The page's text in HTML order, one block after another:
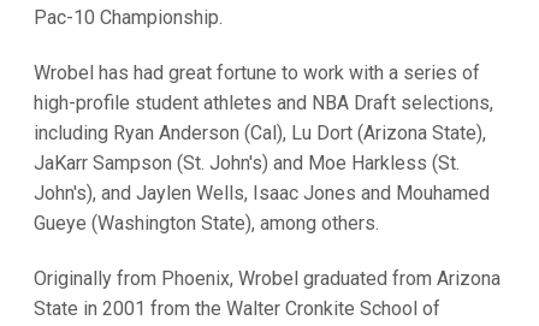
Pac-10 Championship.
Wrobel has had great fortune to work with a series of
high-profile student athletes and NBA Draft selections,
including Ryan Anderson (Cal), Lu Dort (Arizona State),
JaKarr Sampson (St. John's) and Moe Harkless (St.
John's), and Jaylen Wells, Isaac Jones and Mouhamed
Gueye (Washington State), among others.
Originally from Phoenix, Wrobel graduated from Arizona
State in 2001 from the Walter Cronkite School of